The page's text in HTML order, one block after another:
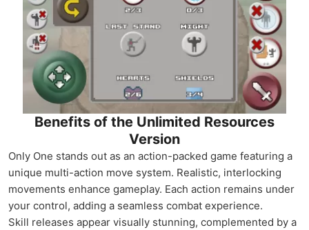
Benefits of the Unlimited Resources
Version
Only One stands out as an action-packed game featuring a
unique multi-action move system. Realistic, interlocking
movements enhance gameplay. Each action remains under
your control, adding a seamless combat experience.
Skill releases appear visually stunning, complemented by a